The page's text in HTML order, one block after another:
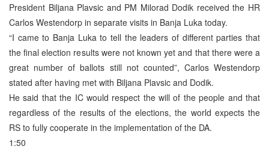
President Biljana Plavsic and PM Milorad Dodik received the HR
Carlos Westendorp in separate visits in Banja Luka today.
“I came to Banja Luka to tell the leaders of different parties that
the final election results were not known yet and that there were a
great number of ballots still not counted”, Carlos Westendorp
stated after having met with Biljana Plavsic and Dodik.
He said that the IC would respect the will of the people and that
regardless of the results of the elections, the world expects the
RS to fully cooperate in the implementation of the DA.
1:50